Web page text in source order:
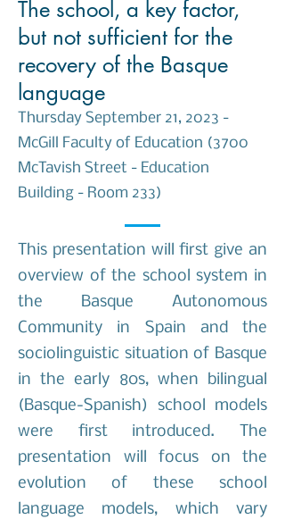
The school, a key factor,
but not sufficient for the
recovery of the Basque
language
Thursday September 21, 2023 -
McGill Faculty of Education (3700
McTavish Street - Education
Building - Room 233)
This presentation will first give an
overview of the school system in
the Basque Autonomous
Community in Spain and the
sociolinguistic situation of Basque
in the early 80s, when bilingual
(Basque-Spanish) school models
were first introduced. The
presentation will focus on the
evolution of these school
language models, which vary